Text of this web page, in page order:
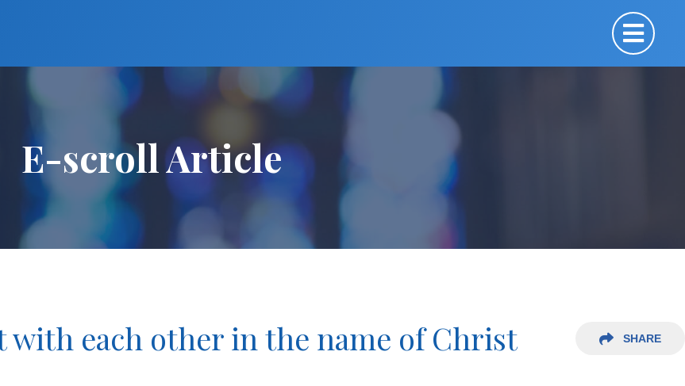
E-scroll Article
with each other in the name of Christ SHARE